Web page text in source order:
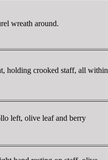
wreath around.
holding crooked staff, all within
left, olive leaf and berry